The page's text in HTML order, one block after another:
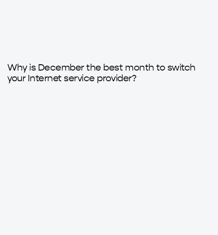
Why is December the best month to switch
your Internet service provider?